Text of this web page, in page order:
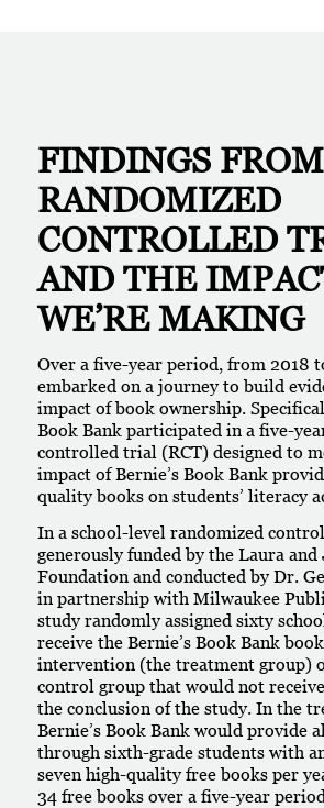
FINDINGS
RANDOMIZED
CONTROLLED
AND THE
WE’RE MAKING
Over a five-year period, from 2018
embarked on a journey to build
impact of book ownership.
Book Bank participated in a five-
controlled trial (RCT) designed to
impact of Bernie’s Book Bank
quality books on students’ literacy
In a school-level randomized
generously funded by the Laura
Foundation and conducted by Dr.
in partnership with Milwaukee
study randomly assigned sixty
receive the Bernie’s Book Bank
intervention (the treatment group)
control group that would not
the conclusion of the study. In the
Bernie’s Book Bank would provide
through sixth-grade students with
seven high-quality free books per
34 free books over a five-year